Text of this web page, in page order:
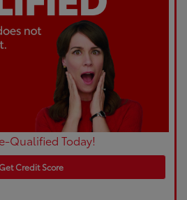
Qualified Today!
Get Credit Score